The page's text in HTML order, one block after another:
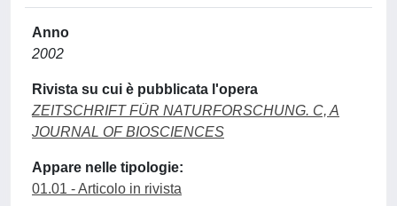
Anno
2002
Rivista su cui è pubblicata l'opera
ZEITSCHRIFT FÜR NATURFORSCHUNG. C, A
JOURNAL OF BIOSCIENCES
Appare nelle tipologie:
01.01 - Articolo in rivista